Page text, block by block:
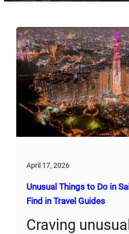
April 17, 2026
Unusual Things to Do in
Find in Travel Guides
Craving